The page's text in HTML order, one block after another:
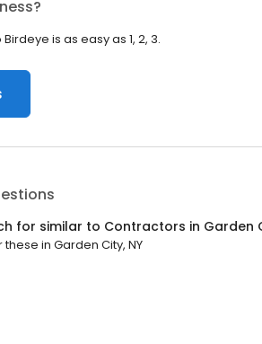
is as easy as 1, 2, 3.
for similar to Contractors in Garden
these in Garden City, NY